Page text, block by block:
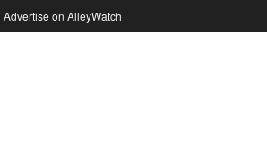
Advertise on AlleyWatch